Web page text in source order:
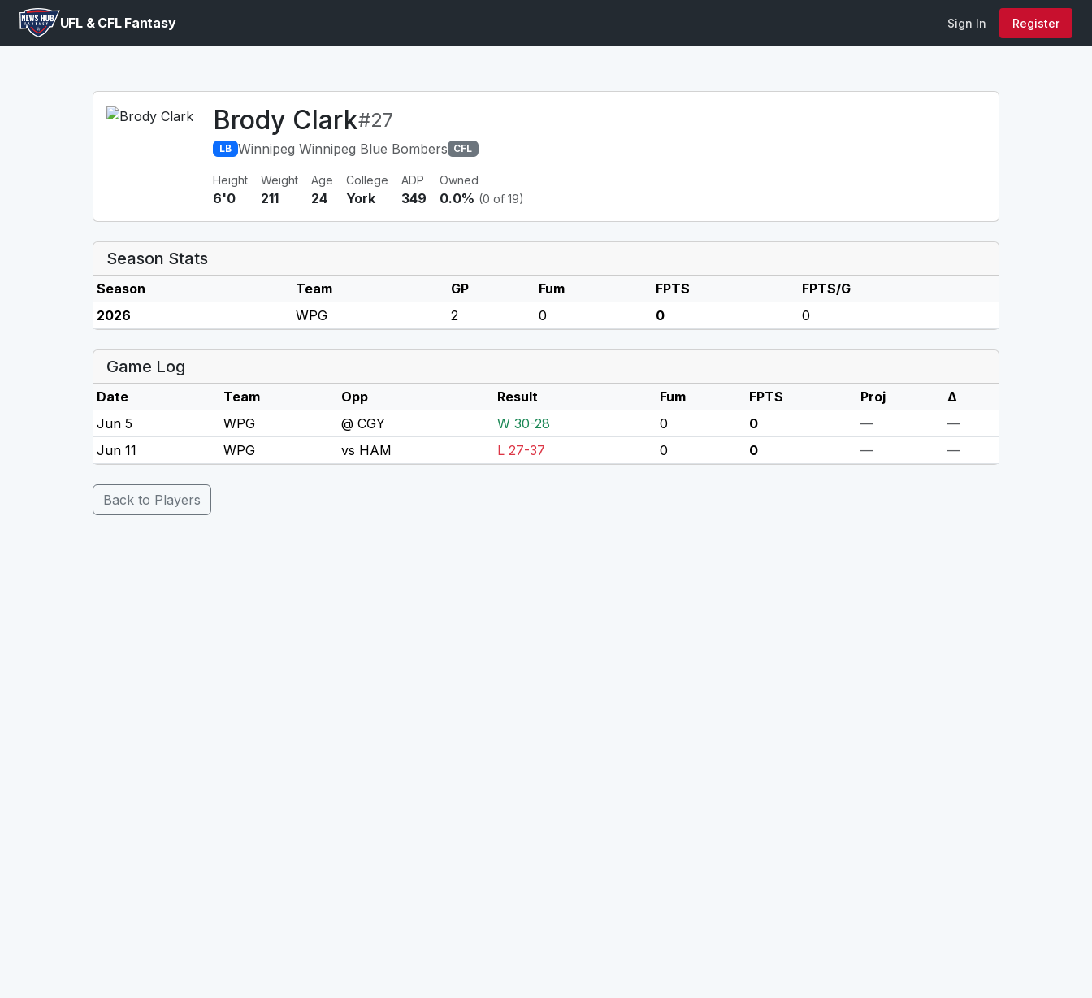
UFL & CFL Fantasy Sign In Register
Brody Clark#27
LB Winnipeg Winnipeg Blue Bombers CFL
Height
6'0
Weight
211
Age
24
College
York
ADP
349
Owned
0.0% (0 of 19)
Season Stats
Season Team GP Fum FPTS
FPTS/G
2026
WPG 2 0 0 0
Game Log
Date Team Opp Result Fum FPTS Proj
Δ
Jun 5
WPG @ CGY W 30-28 0 0 —
—
Jun 11
WPG vs HAM L 27-37 0 0 — —
Back to Players